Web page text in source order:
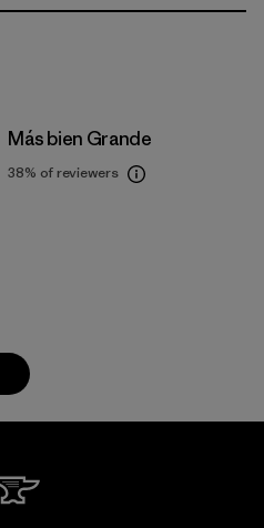
Más bien Grande
38% of reviewers